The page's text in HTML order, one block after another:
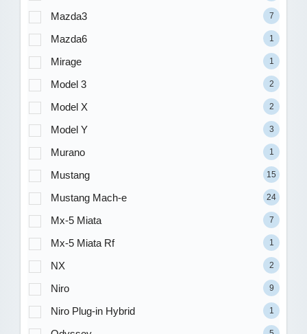
Mazda3 7
Mazda6 1
Mirage 1
Model 3 2
Model X 2
Model Y 3
Murano 1
Mustang 15
Mustang Mach-e 24
Mx-5 Miata 7
Mx-5 Miata Rf 1
NX 2
Niro 9
Niro Plug-in Hybrid 1